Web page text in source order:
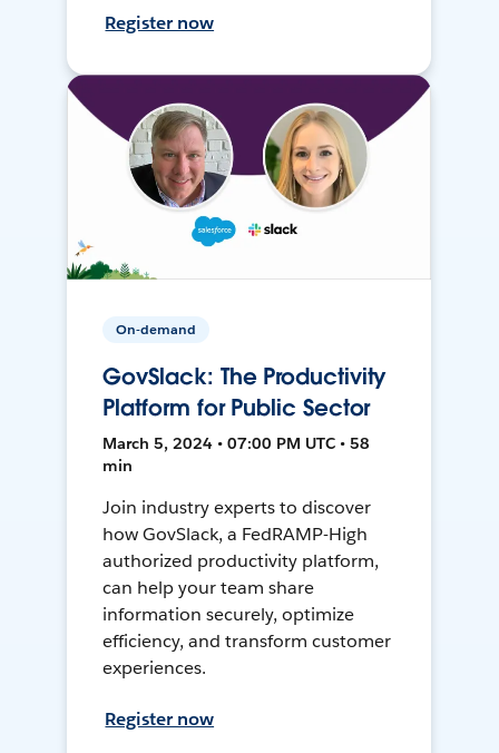
Register now
On-demand
GovSlack: The Productivity
Platform for Public Sector
March 5, 2024 • 07:00 PM UTC • 58
min
Join industry experts to discover
how GovSlack, a FedRAMP-High
authorized productivity platform,
can help your team share
information securely, optimize
efficiency, and transform customer
experiences.
Register now